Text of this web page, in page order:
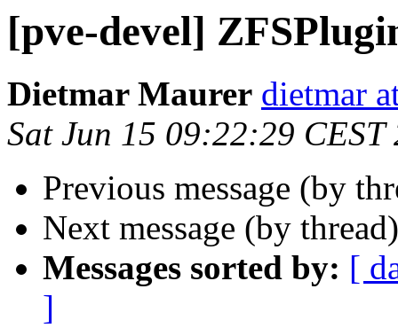
[pve-devel]
Dietmar Maurer dietmar
Sat Jun 15 09:22:29 CEST
Previous message (by
Next message (by
Messages sorted by: [
]